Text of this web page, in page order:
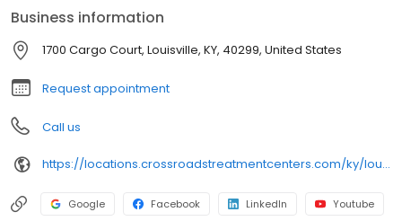
appointment.
Business information
1700 Cargo Court, Louisville, KY, 40299, United States
Request appointment
Call us
https://locations.crossroadstreatmentcenters.com/ky/louisville/ky01/
Google Facebook LinkedIn Youtube